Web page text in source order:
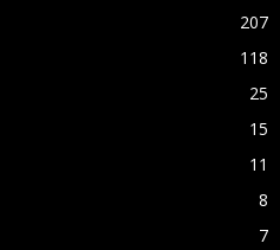
207
118
25
15
11
8
7